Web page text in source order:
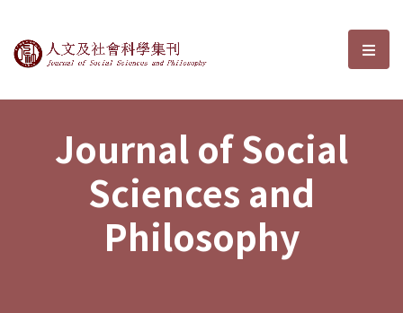
Journal of Social Sciences and選
Journal of Social
Sciences and
Philosophy